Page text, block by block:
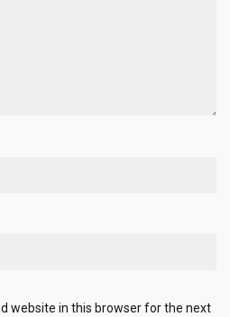
website in this browser for the next